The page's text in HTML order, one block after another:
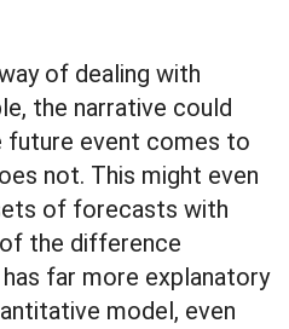
of dealing with
the narrative could
future event comes to
not. This might even
of forecasts with
the difference
far more explanatory
model, even